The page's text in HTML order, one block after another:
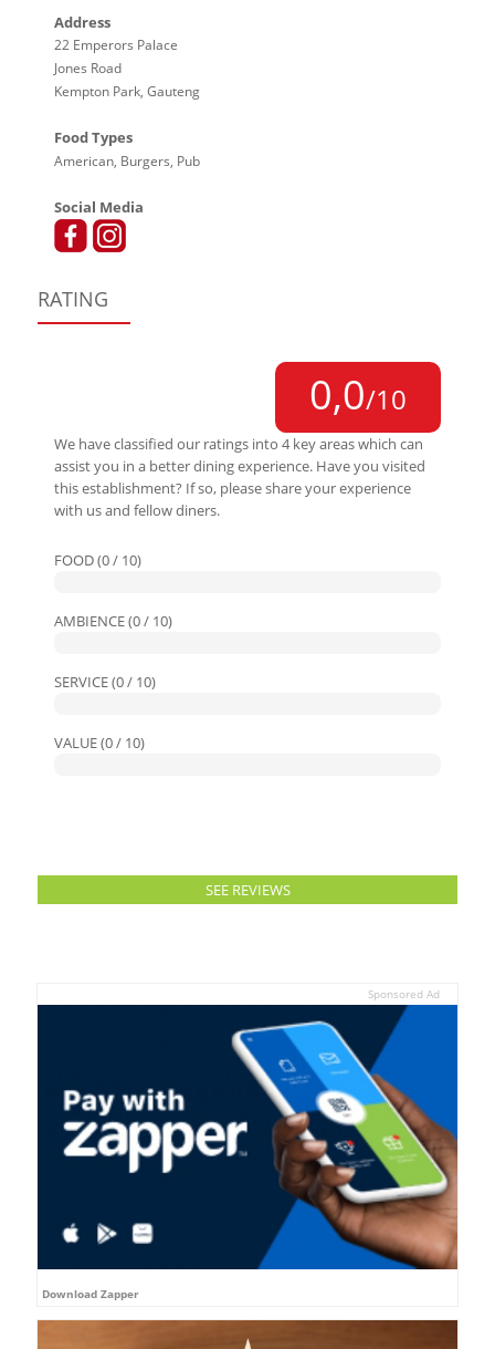
Address
22 Emperors Palace
Jones Road
Kempton Park, Gauteng
Food Types
American, Burgers, Pub
Social Media
RATING
0,0/10
We have classified our ratings into 4 key areas which can
assist you in a better dining experience. Have you visited
this establishment? If so, please share your experience
with us and fellow diners.
FOOD (0 / 10)
AMBIENCE (0 / 10)
SERVICE (0 / 10)
VALUE (0 / 10)
SEE REVIEWS
Sponsored Ad
Download Zapper